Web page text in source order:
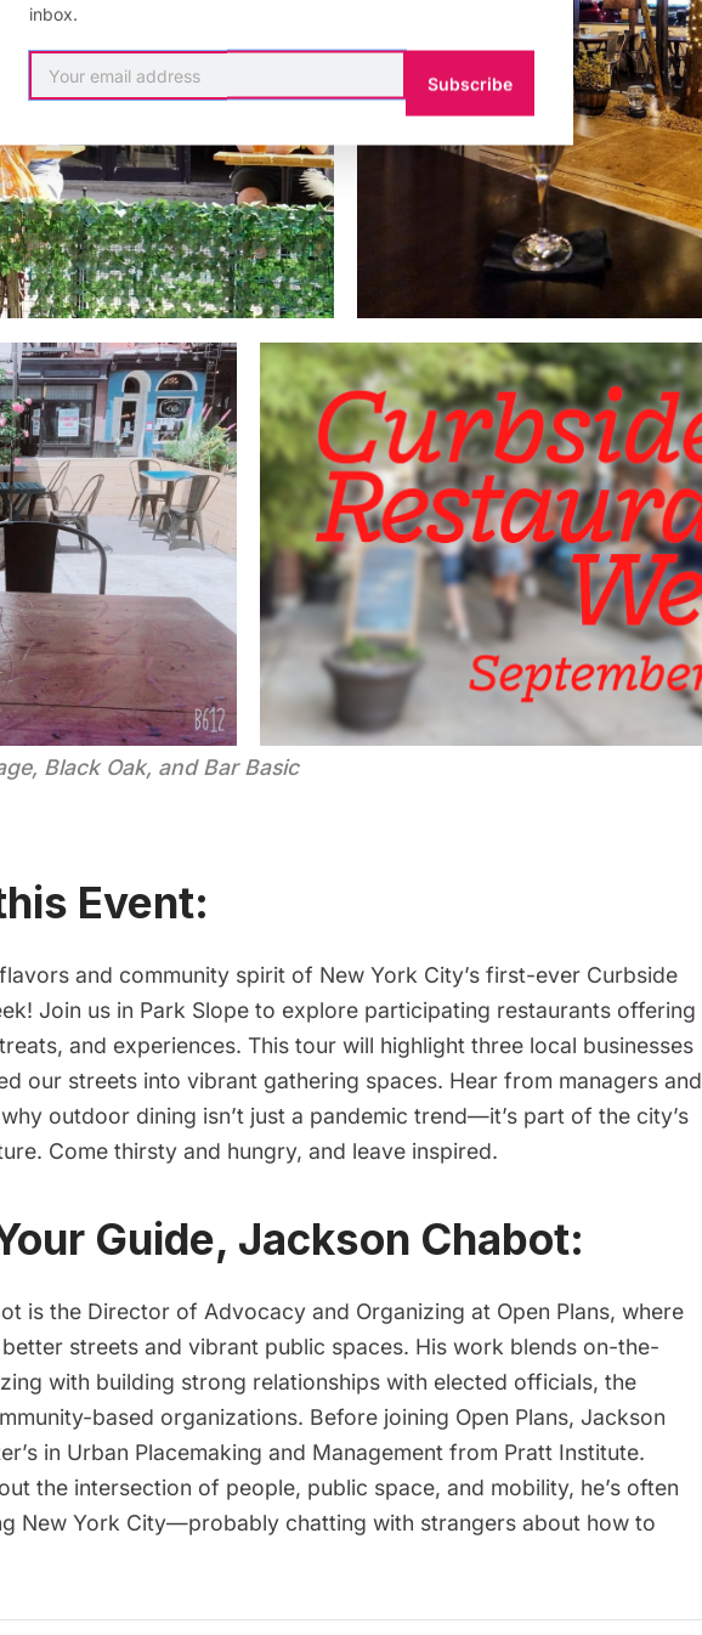
Black Oak, and Bar Basic
Event:
and community spirit of New York City’s first-ever Curbside
! Join us in Park Slope to explore participating restaurants offering
and experiences. This tour will highlight three local businesses
our streets into vibrant gathering spaces. Hear from managers and
outdoor dining isn’t just a pandemic trend—it’s part of the city’s
Come thirsty and hungry, and leave inspired.
Guide, Jackson Chabot:
is the Director of Advocacy and Organizing at Open Plans, where
streets and vibrant public spaces. His work blends on-the-
with building strong relationships with elected officials, the
based organizations. Before joining Open Plans, Jackson
in Urban Placemaking and Management from Pratt Institute.
the intersection of people, public space, and mobility, he’s often
New York City—probably chatting with strangers about how to
inbox.
Subscribe